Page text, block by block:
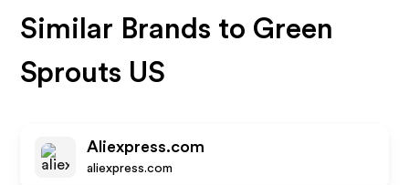
Similar Brands to Green
Sprouts US
Aliexpress.com
aliexpress.com